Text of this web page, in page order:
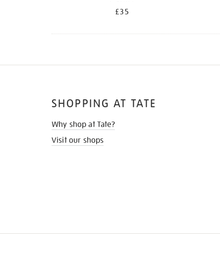
£35
SHOPPING AT TATE
Why shop at Tate?
Visit our shops